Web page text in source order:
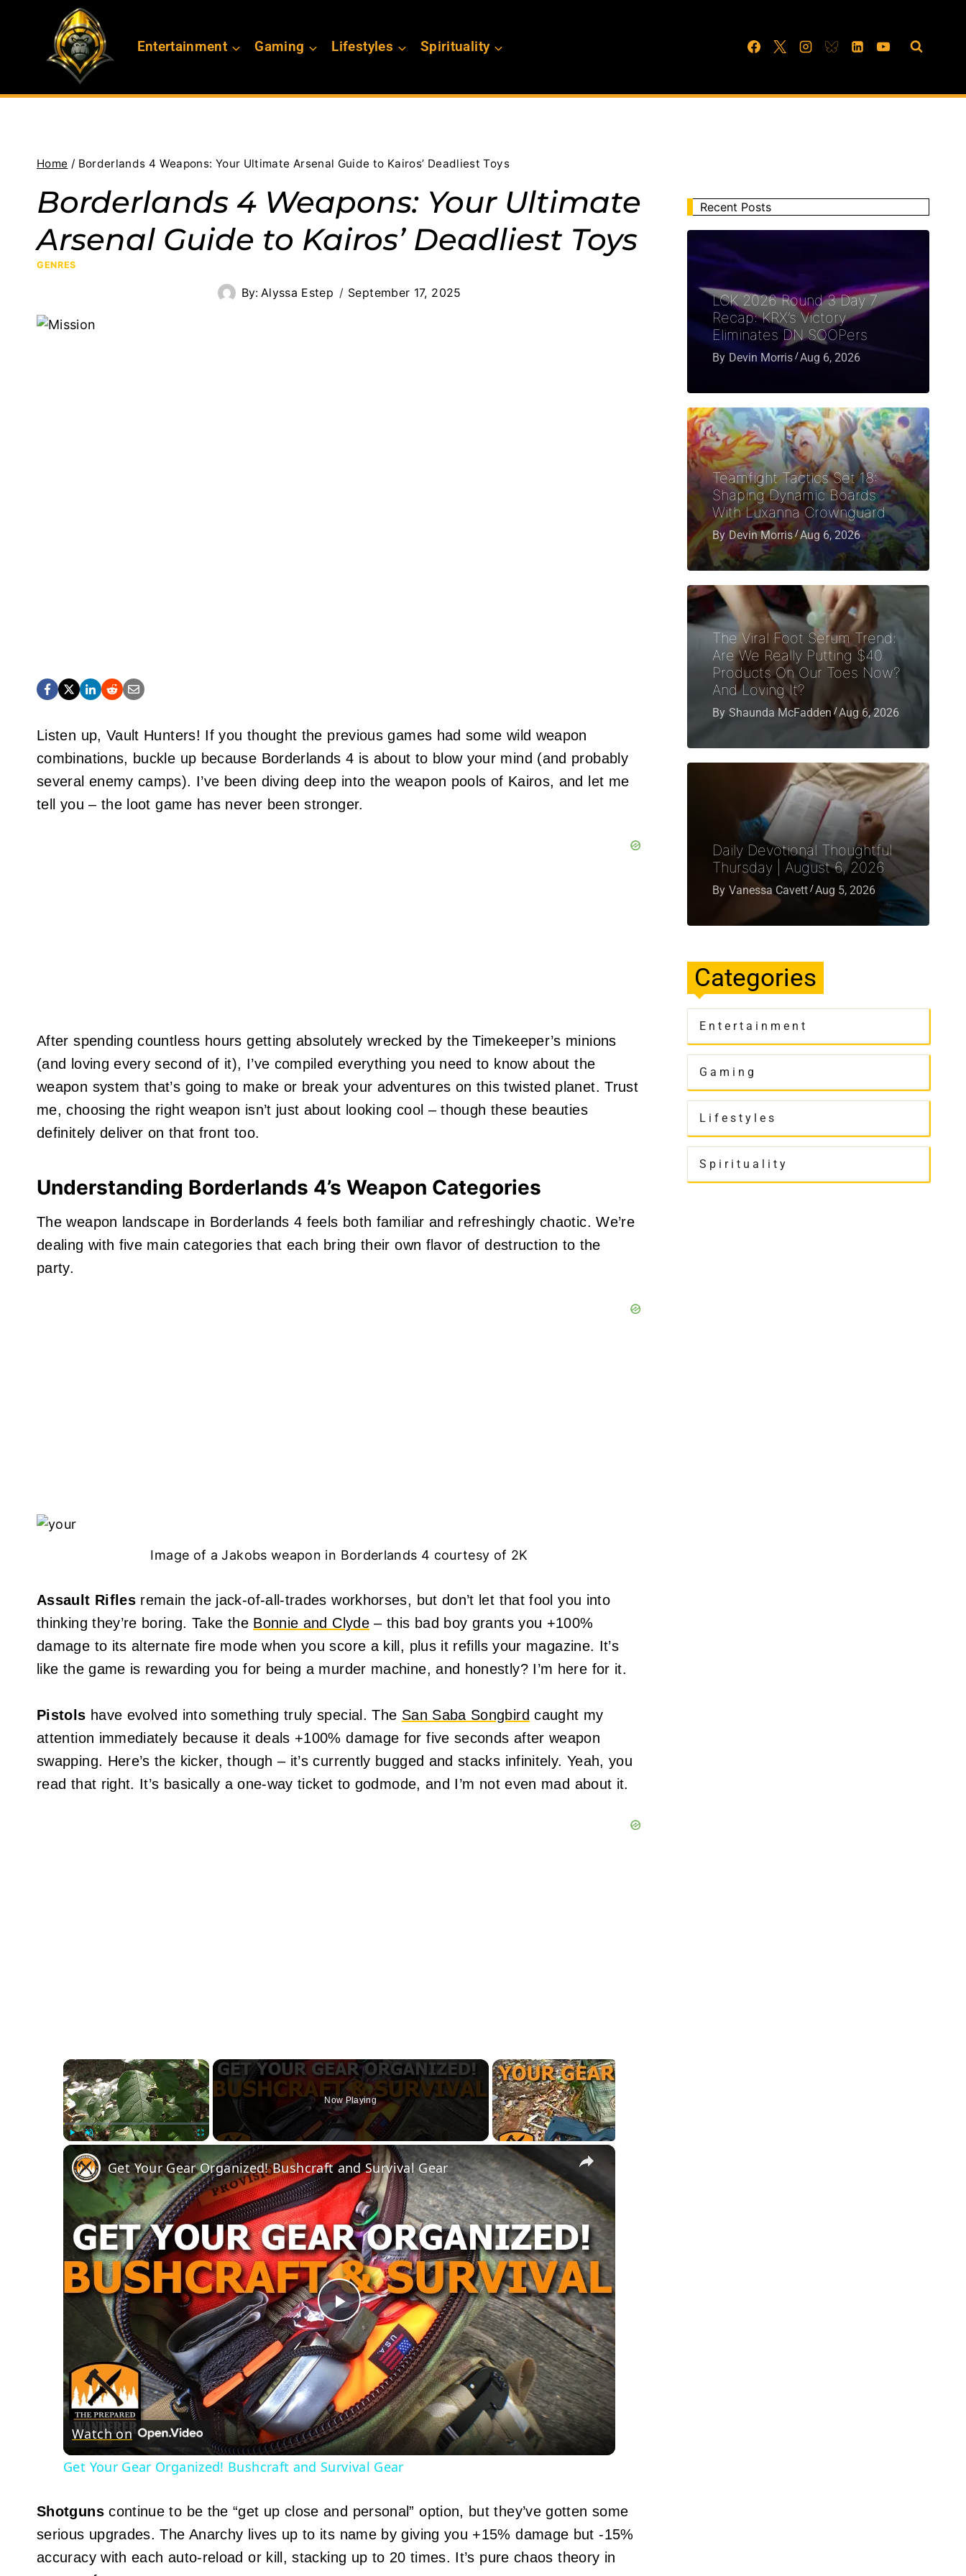
Entertainment Gaming Lifestyles Spirituality
Home / Borderlands 4 Weapons: Your Ultimate Arsenal Guide to Kairos’ Deadliest Toys
Borderlands 4 Weapons: Your Ultimate
Arsenal Guide to Kairos’ Deadliest Toys
GENRES
By: Alyssa Estep September 17, 2025
Listen up, Vault Hunters! If you thought the previous games had some wild weapon
combinations, buckle up because Borderlands 4 is about to blow your mind (and probably
several enemy camps). I’ve been diving deep into the weapon pools of Kairos, and let me
tell you – the loot game has never been stronger.
After spending countless hours getting absolutely wrecked by the Timekeeper’s minions
(and loving every second of it), I’ve compiled everything you need to know about the
weapon system that’s going to make or break your adventures on this twisted planet. Trust
me, choosing the right weapon isn’t just about looking cool – though these beauties
definitely deliver on that front too.
Understanding Borderlands 4’s Weapon Categories
The weapon landscape in Borderlands 4 feels both familiar and refreshingly chaotic. We’re
dealing with five main categories that each bring their own flavor of destruction to the
party.
Image of a Jakobs weapon in Borderlands 4 courtesy of 2K
Assault Rifles remain the jack-of-all-trades workhorses, but don’t let that fool you into
thinking they’re boring. Take the Bonnie and Clyde – this bad boy grants you +100%
damage to its alternate fire mode when you score a kill, plus it refills your magazine. It’s
like the game is rewarding you for being a murder machine, and honestly? I’m here for it.
Pistols have evolved into something truly special. The San Saba Songbird caught my
attention immediately because it deals +100% damage for five seconds after weapon
swapping. Here’s the kicker, though – it’s currently bugged and stacks infinitely. Yeah, you
read that right. It’s basically a one-way ticket to godmode, and I’m not even mad about it.
×
Now Playing
×
Play
Video
Get Your Gear Organized! Bushcraft and Survival Gear
Watch on
Get Your Gear Organized! Bushcraft and Survival Gear
Shotgunscontinue to be the “get up close and personal” option, but they’ve gotten some
serious upgrades. The Anarchy lives up to its name by giving you +15% damage but -15%
accuracy with each auto-reload or kill, stacking up to 20 times. It’s pure chaos theory in
Recent Posts
LCK 2026 Round 3 Day 7
Recap: KRX’s Victory
Eliminates DN SOOPers
By Devin Morris Aug 6, 2026
Teamfight Tactics Set 18:
Shaping Dynamic Boards
With Luxanna Crownguard
By Devin Morris Aug 6, 2026
The Viral Foot Serum Trend:
Are We Really Putting $40
Products On Our Toes Now?
And Loving It?
By Shaunda McFadden Aug 6, 2026
Daily Devotional Thoughtful
Thursday | August 6, 2026
By Vanessa Cavett Aug 5, 2026
Categories
Entertainment
Gaming
Lifestyles
Spirituality